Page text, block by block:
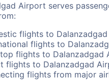
Airport serves
flights to
flights to
flights to Dalanzadgad
flights to Dalanzadgad
flights from major